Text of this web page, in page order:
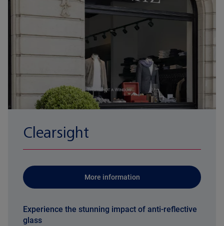
Clearsight
More information
Experience the stunning impact of anti-reflective
glass